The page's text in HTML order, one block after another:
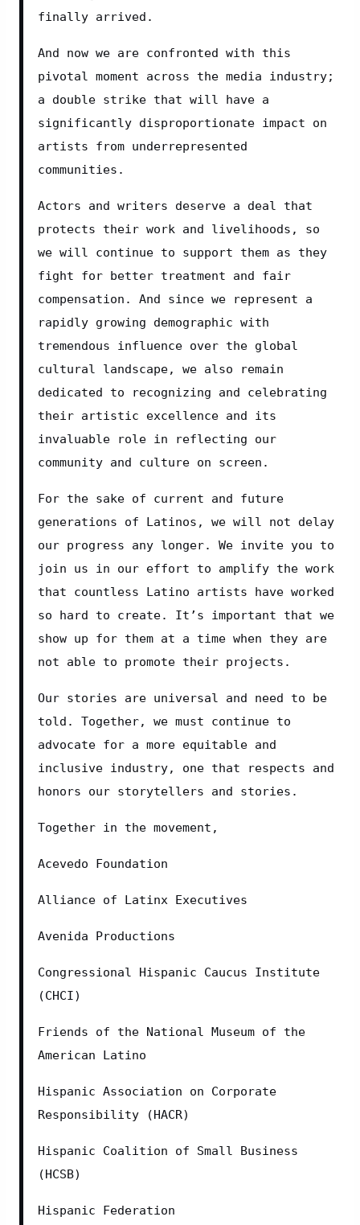
finally arrived.
And now we are confronted with this
pivotal moment across the media industry;
a double strike that will have a
significantly disproportionate impact on
artists from underrepresented
communities.
Actors and writers deserve a deal that
protects their work and livelihoods, so
we will continue to support them as they
fight for better treatment and fair
compensation. And since we represent a
rapidly growing demographic with
tremendous influence over the global
cultural landscape, we also remain
dedicated to recognizing and celebrating
their artistic excellence and its
invaluable role in reflecting our
community and culture on screen.
For the sake of current and future
generations of Latinos, we will not delay
our progress any longer. We invite you to
join us in our effort to amplify the work
that countless Latino artists have worked
so hard to create. It’s important that we
show up for them at a time when they are
not able to promote their projects.
Our stories are universal and need to be
told. Together, we must continue to
advocate for a more equitable and
inclusive industry, one that respects and
honors our storytellers and stories.
Together in the movement,
Acevedo Foundation
Alliance of Latinx Executives
Avenida Productions
Congressional Hispanic Caucus Institute
(CHCI)
Friends of the National Museum of the
American Latino
Hispanic Association on Corporate
Responsibility (HACR)
Hispanic Coalition of Small Business
(HCSB)
Hispanic Federation